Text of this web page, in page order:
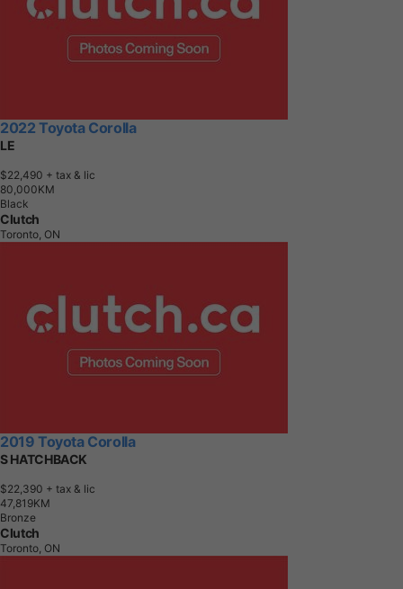
2022 Toyota Corolla
LE
$22,490 + tax & lic
80,000KM
Black
Clutch
Toronto, ON
2019 Toyota Corolla
S HATCHBACK
$22,390 + tax & lic
47,81 9KM
Bronze
Clutch
Toronto, ON